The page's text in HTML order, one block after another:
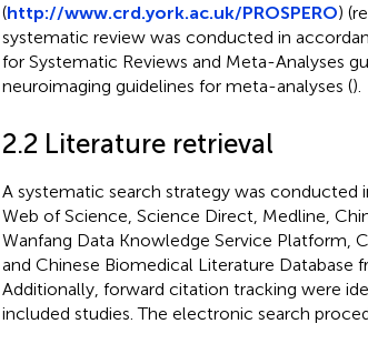
(http://www.crd.york.ac.uk/PROSPERO)
systematic review was conducted in
for Systematic Reviews and Meta-Analyses
neuroimaging guidelines for meta-analyses ().
2.2 Literature retrieval
A systematic search strategy was conducted
Web of Science, Science Direct, Medline,
Wanfang Data Knowledge Service Platform,
and Chinese Biomedical Literature Database
Additionally, forward citation tracking were
included studies. The electronic search